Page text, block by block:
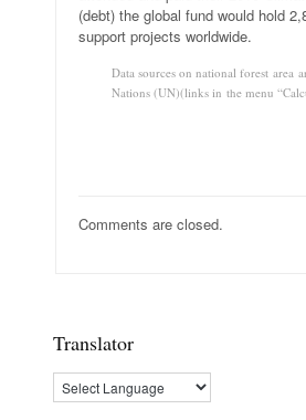
(debt) the global fund would hold
support projects worldwide.
Data sources on national forest area
Nations (UN)(links in the menu
Comments are closed.
Translator